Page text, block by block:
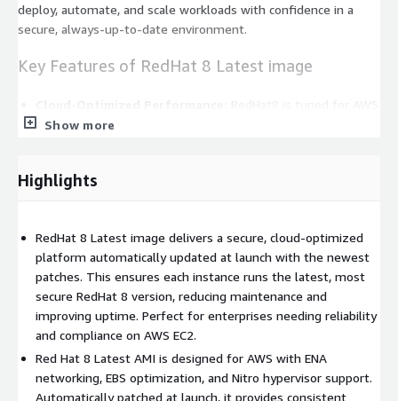
deploy, automate, and scale workloads with confidence in a
secure, always-up-to-date environment.
Key Features of RedHat 8 Latest image
EC2 with ENA networking, EBS optimization, and Nitro
workloads.
keeping your instance secure and compliant with no manual
updates required.
Enterprise-Grade Reliability:
ProComputers, Red Hat 8 Latest ensures predictable
performance, stability, and integration across AWS services
like CloudWatch, Systems Manager, and EC2 Auto Scaling.
Benefits of Using RedHat 8 Latest AMI in AWS
Show more
Highlights
RedHat 8 Latest image delivers a secure, cloud-optimized
platform automatically updated at launch with the newest
patches. This ensures each instance runs the latest, most
secure RedHat 8 version, reducing maintenance and
improving uptime. Perfect for enterprises needing reliability
and compliance on AWS EC2.
Red Hat 8 Latest AMI is designed for AWS with ENA
networking, EBS optimization, and Nitro hypervisor support.
Automatically patched at launch, it provides consistent